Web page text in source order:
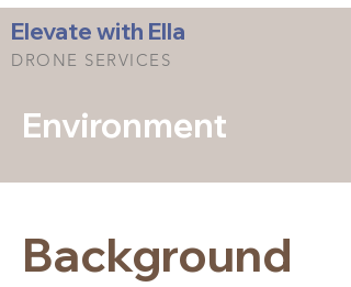
Elevate with Ella
DRONE SERVICES
Environment
Background